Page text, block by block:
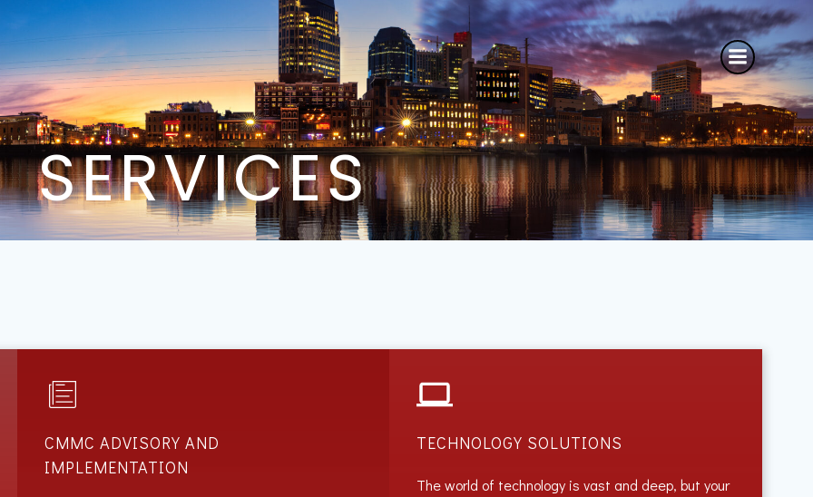
SERVICES
CMMC ADVISORY AND
IMPLEMENTATION
TECHNOLOGY SOLUTIONS
The world of technology is vast and deep, but your